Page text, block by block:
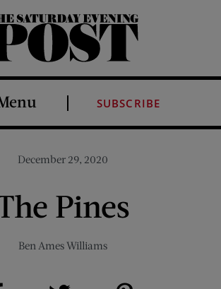
Post
SUBSCRIBE
December 29, 2020
Pines
Ben Ames Williams
Share on Facebook (opens new window)